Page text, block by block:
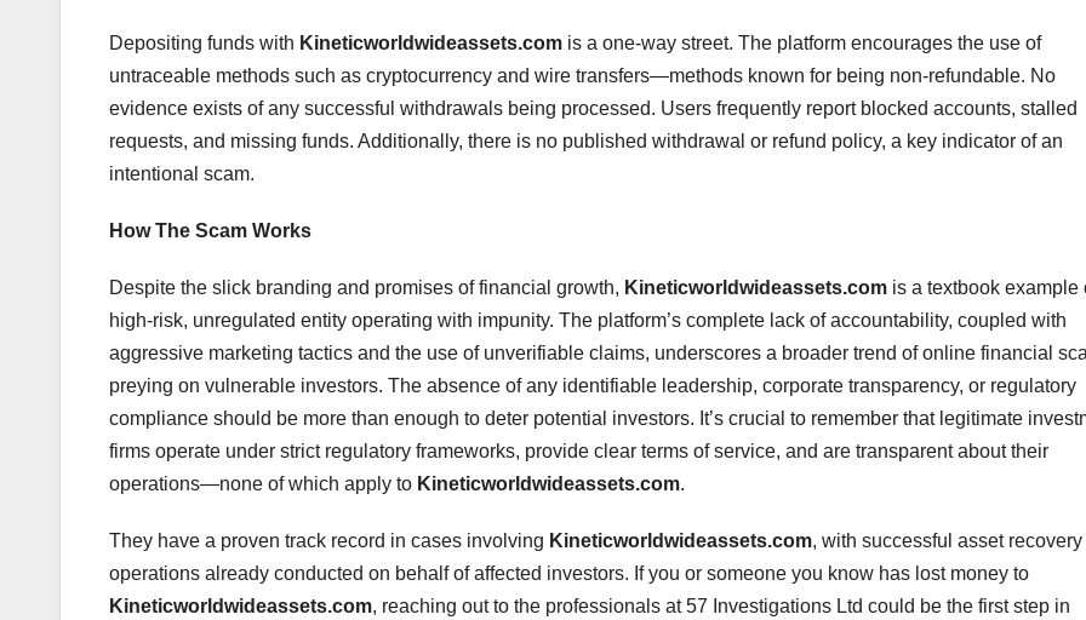
Depositing funds with Kineticworldwideassets.com is a one-way street. The platform encourages the use of
untraceable methods such as cryptocurrency and wire transfers—methods known for being non-refundable. No
evidence exists of any successful withdrawals being processed. Users frequently report blocked accounts, stalled
requests, and missing funds. Additionally, there is no published withdrawal or refund policy, a key indicator of an
intentional scam.
How The Scam Works
Despite the slick branding and promises of financial growth, Kineticworldwideassets.com is a textbook example
high-risk, unregulated entity operating with impunity. The platform’s complete lack of accountability, coupled with
aggressive marketing tactics and the use of unverifiable claims, underscores a broader trend of online financial
preying on vulnerable investors. The absence of any identifiable leadership, corporate transparency, or regulatory
compliance should be more than enough to deter potential investors. It’s crucial to remember that legitimate
firms operate under strict regulatory frameworks, provide clear terms of service, and are transparent about their
operations—none of which apply to Kineticworldwideassets.com.
They have a proven track record in cases involving Kineticworldwideassets.com, with successful asset recovery
operations already conducted on behalf of affected investors. If you or someone you know has lost money to
Kineticworldwideassets.com, reaching out to the professionals at 57 Investigations Ltd could be the first step in